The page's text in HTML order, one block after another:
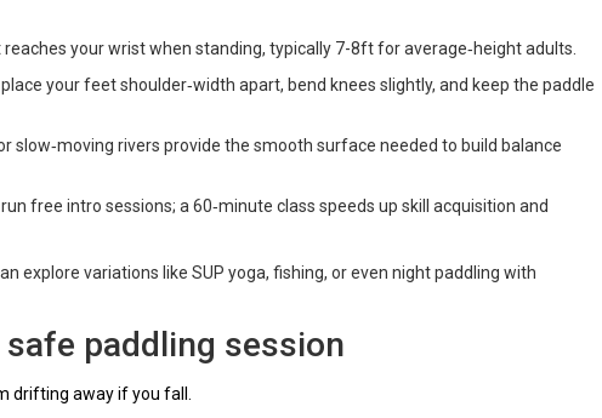
your wrist when standing, typically 7-8ft for average‑height adults.
your feet shoulder‑width apart, bend knees slightly, and keep the paddle
slow‑moving rivers provide the smooth surface needed to build balance
free intro sessions; a 60‑minute class speeds up skill acquisition and
explore variations like SUP yoga, fishing, or even night paddling with
paddling session
drifting away if you fall.